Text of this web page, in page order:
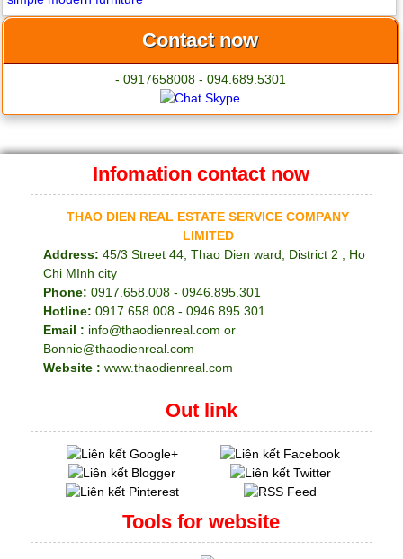
Contact now
- 0917658008 - 094.689.5301
Infomation contact now
THAO DIEN REAL ESTATE SERVICE COMPANY
LIMITED
Address: 45/3 Street 44, Thao Dien ward, District 2 , Ho
Chi MInh city
Phone: 0917.658.008 - 0946.895.301
Hotline: 0917.658.008 - 0946.895.301
Email : info@thaodienreal.com or
Bonnie@thaodienreal.com
Website : www.thaodienreal.com
Out link
Tools for website